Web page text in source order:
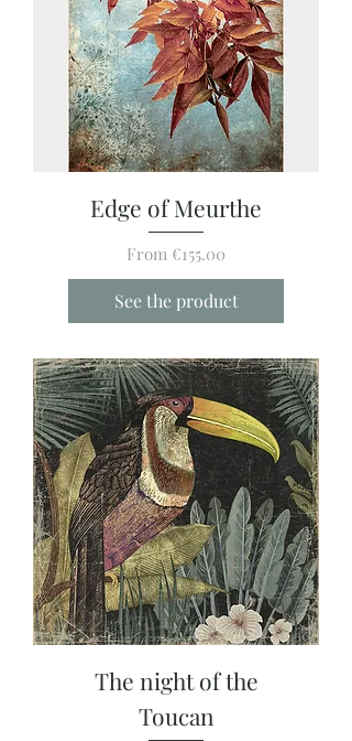
Edge of Meurthe
From €155.00
Sale Price
See the product
The night of the
Toucan